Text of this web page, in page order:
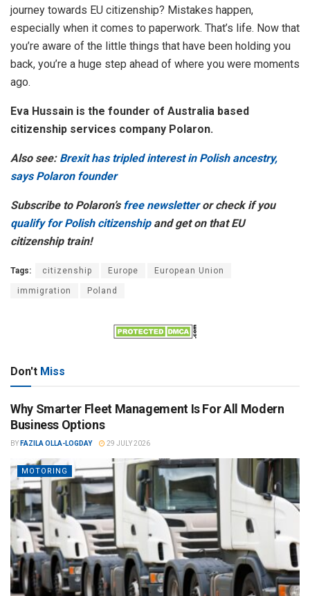
journey towards EU citizenship? Mistakes happen,
especially when it comes to paperwork. That’s life. Now that
you’re aware of the little things that have been holding you
back, you’re a huge step ahead of where you were moments
ago.
Eva Hussain is the founder of Australia based
citizenship services company Polaron.
Also see: Brexit has tripled interest in Polish ancestry,
says Polaron founder
Subscribe to Polaron’sfree newsletteror check if you
qualify for Polish citizenshipand get on that EU
citizenship train!
Tags: citizenship Europe European Union
immigration Poland
Don't Miss
Why Smarter Fleet Management Is For All Modern
Business Options
BY FAZILA OLLA-LOGDAY 29 JULY 2026
MOTORING